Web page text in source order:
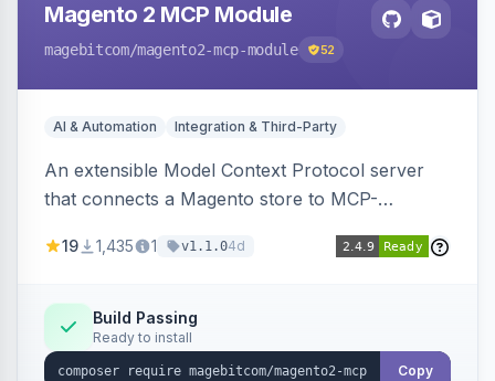
Magento 2 MCP Module
magebitcom/magento2-mcp-module 52
AI & Automation Integration & Third-Party
An extensible Model Context Protocol server
that connects a Magento store to MCP-
bearer/OAuth 2.1 authentication, per-tool ACL, a
optional domain sub-modules for catalog,
order, customer and more.
19 1,435 1 v1.1.04d
Build Passing
Ready to install
Copy